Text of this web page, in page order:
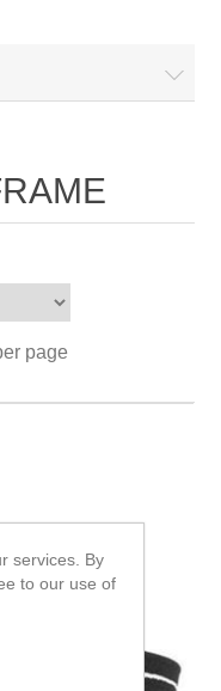
page
services. By
to our use of